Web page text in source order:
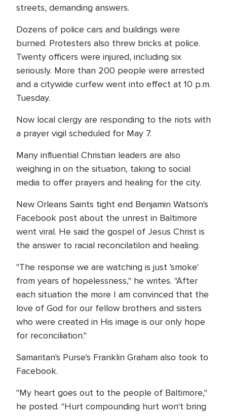
streets, demanding answers.
Dozens of police cars and buildings were
burned. Protesters also threw bricks at police.
Twenty officers were injured, including six
seriously. More than 200 people were arrested
and a citywide curfew went into effect at 10 p.m.
Tuesday.
Now local clergy are responding to the riots with
a prayer vigil scheduled for May 7.
Many influential Christian leaders are also
weighing in on the situation, taking to social
media to offer prayers and healing for the city.
New Orleans Saints tight end Benjamin Watson's
Facebook post about the unrest in Baltimore
went viral. He said the gospel of Jesus Christ is
the answer to racial reconcilatilon and healing.
"The response we are watching is just 'smoke'
from years of hopelessness," he writes. "After
each situation the more I am convinced that the
love of God for our fellow brothers and sisters
who were created in His image is our only hope
for reconciliation."
Samaritan's Purse's Franklin Graham also took to
Facebook.
"My heart goes out to the people of Baltimore,"
he posted. "Hurt compounding hurt won't bring